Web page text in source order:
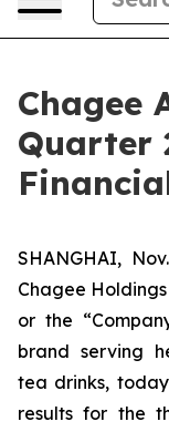
Chagee
Quarter
SHANGHAI,
Chagee
or the
brand serving
tea drinks,
results for the